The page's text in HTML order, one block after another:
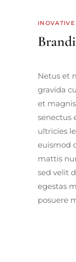
Netus et
gravida
et
senectus
ultricies
euismod
mattis
sed velit
egestas
posuere